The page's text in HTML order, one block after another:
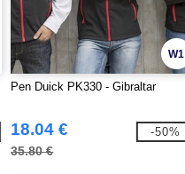
W1
Pen Duick PK330 - Gibraltar
18.04 €
35.80 €
-50%